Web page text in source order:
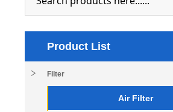
Product List
Filter
Air Filter